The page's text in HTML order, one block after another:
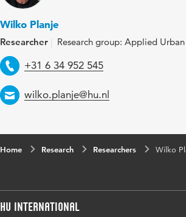
Wilko Planje
Researcher Research group: Applied
Telephone
+31 6 34 952 545
Email
wilko.planje@hu.nl
Home Research Researchers Wilko
HU International